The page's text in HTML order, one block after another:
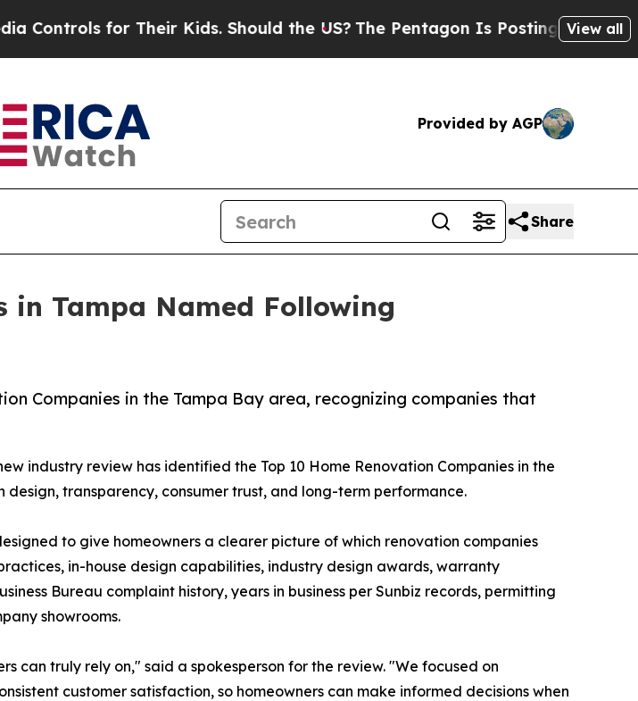
for Their Kids. Should the US?The Pentagon Is Posting Cryptic Biblical
View all
Provided by AGP
Share
in Tampa Named Following
Companies in the Tampa Bay area, recognizing companies that
industry review has identified the Top 10 Home Renovation Companies in the
transparency, consumer trust, and long-term performance.
to give homeowners a clearer picture of which renovation companies
in-house design capabilities, industry design awards, warranty
Bureau complaint history, years in business per Sunbiz records, permitting
showrooms.
can truly rely on," said a spokesperson for the review. "We focused on
customer satisfaction, so homeowners can make informed decisions when